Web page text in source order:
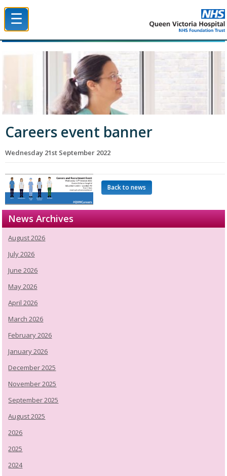
☰
Careers event banner
Wednesday 21st September 2022
Back to news
News Archives
August 2026
July 2026
June 2026
May 2026
April 2026
March 2026
February 2026
January 2026
December 2025
November 2025
September 2025
August 2025
2026
2025
2024